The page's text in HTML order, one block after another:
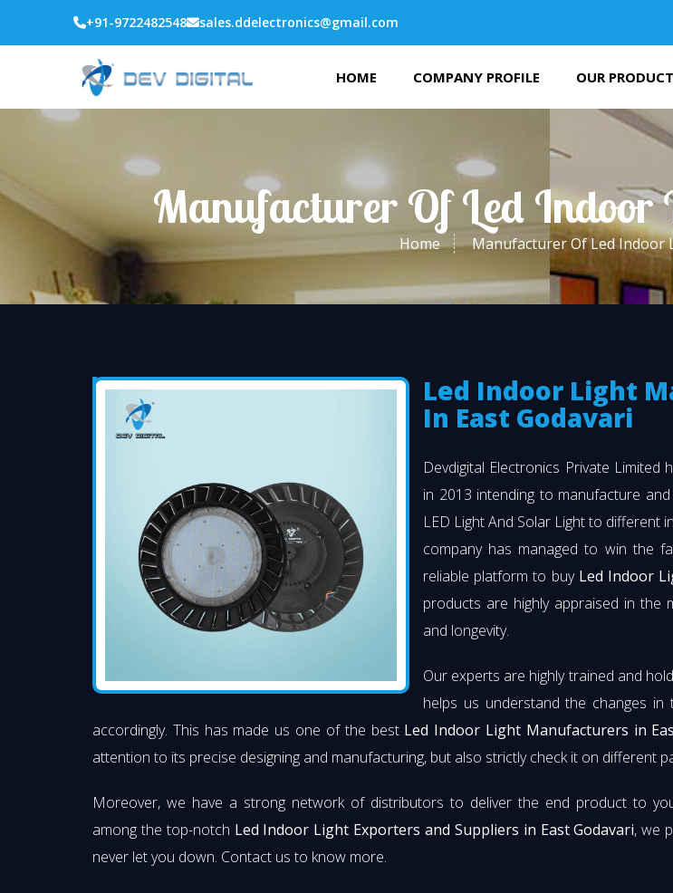
+91-9722482548 sales.ddelectronics@gmail.com
HOME COMPANY PROFILE OUR
Manufacturer Of Led Indoor
Home Manufacturer Of Led Indoor
Led Indoor Light
In East Godavari
Devdigital Electronics Private Limited
in 2013 intending to manufacture
LED Light And Solar Light to different
company has managed to win the
reliable platform to buy Led Indoor
products are highly appraised in the
and longevity.
Our experts are highly trained and
helps us understand the changes in
accordingly. This has made us one of the best Led Indoor Light Manufacturers in
attention to its precise designing and manufacturing, but also strictly check it on different
Moreover, we have a strong network of distributors to deliver the end product to
among the top-notch Led Indoor Light Exporters and Suppliers in East Godavari, we
never let you down. Contact us to know more.